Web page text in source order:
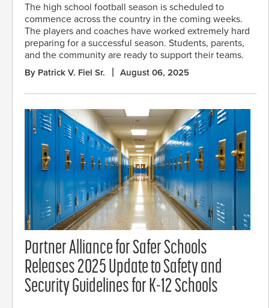
The high school football season is scheduled to
commence across the country in the coming weeks.
The players and coaches have worked extremely hard
preparing for a successful season. Students, parents,
and the community are ready to support their teams.
By Patrick V. Fiel Sr. August 06, 2025
Partner Alliance for Safer Schools
Releases 2025 Update to Safety and
Security Guidelines for K-12 Schools